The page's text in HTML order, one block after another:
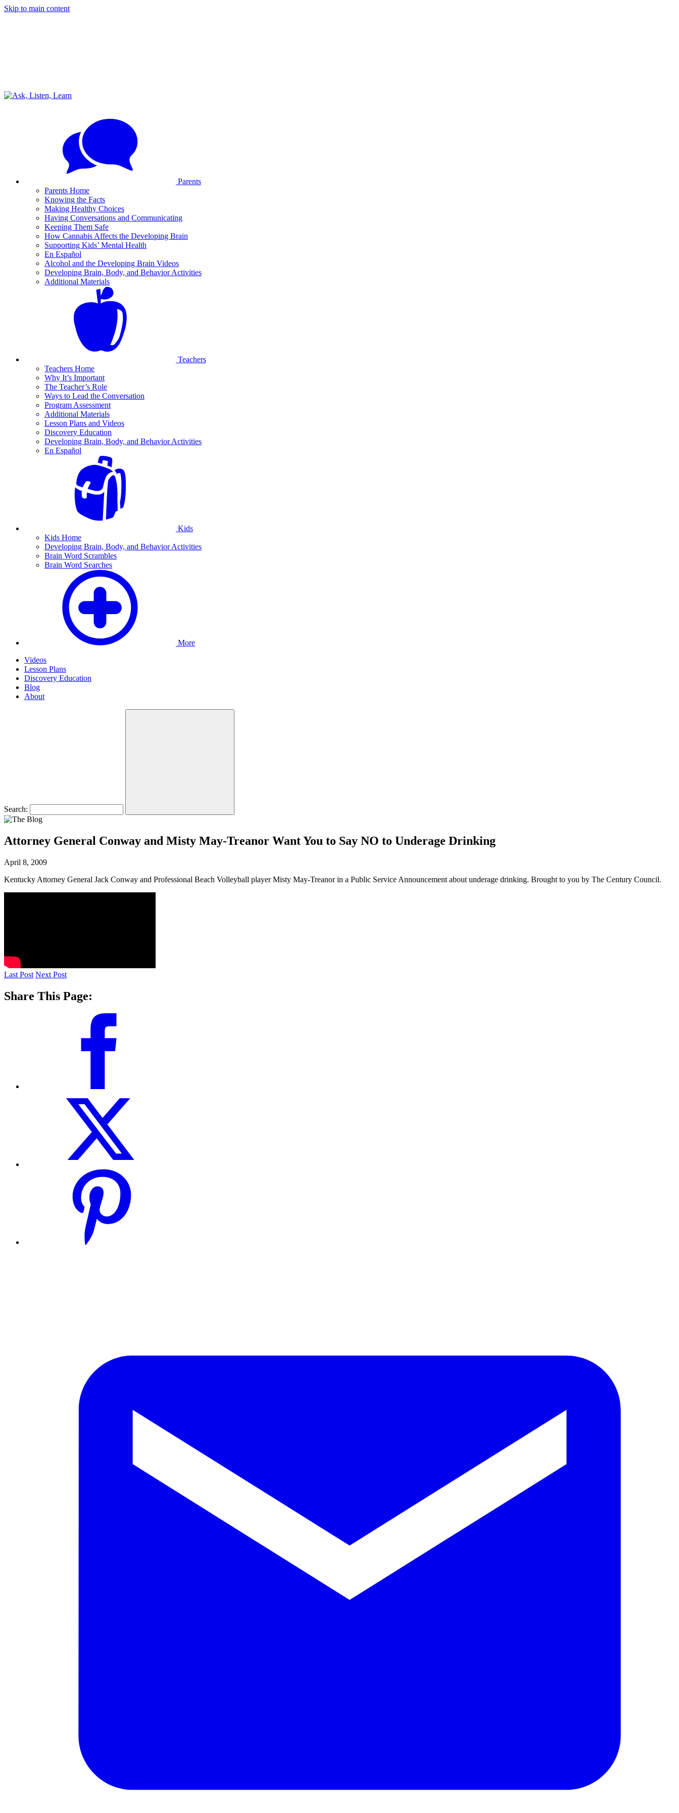
Skip to main content
Parents
Parents Home
Knowing the Facts
Making Healthy Choices
Having Conversations and Communicating
Keeping Them Safe
How Cannabis Affects the Developing Brain
Supporting Kids’ Mental Health
En Español
Alcohol and the Developing Brain Videos
Developing Brain, Body, and Behavior Activities
Additional Materials
Teachers
Teachers Home
Why It’s Important
The Teacher’s Role
Ways to Lead the Conversation
Program Assessment
Additional Materials
Lesson Plans and Videos
Discovery Education
Developing Brain, Body, and Behavior Activities
En Español
Kids
Kids Home
Developing Brain, Body, and Behavior Activities
Brain Word Scrambles
Brain Word Searches
More
Videos
Lesson Plans
Discovery Education
Blog
About
Search:
Attorney General Conway and Misty May-Treanor Want You to Say NO to Underage Drinking
April 8, 2009
Kentucky Attorney General Jack Conway and Professional Beach Volleyball player Misty May-Treanor in a Public Service Announcement about underage drinking. Brought to you by The Century Council.
Last Post Next Post
Share This Page: